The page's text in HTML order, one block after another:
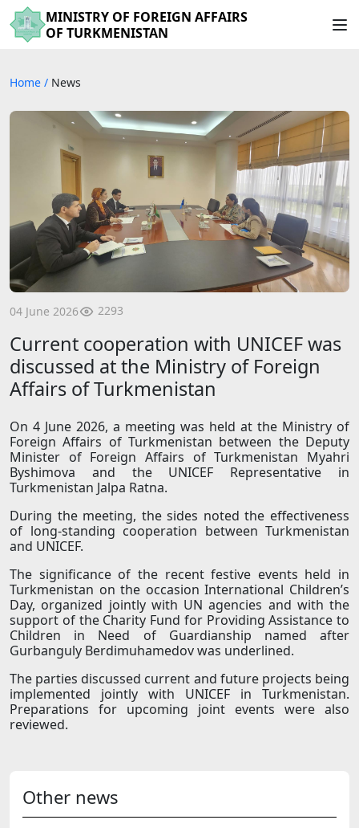
MINISTRY OF FOREIGN AFFAIRS
OF TURKMENISTAN
Home / News
04 June 2026 2293
Current cooperation with UNICEF was
discussed at the Ministry of Foreign
Affairs of Turkmenistan
On 4 June 2026, a meeting was held at the Ministry of
Foreign Affairs of Turkmenistan between the Deputy
Minister of Foreign Affairs of Turkmenistan Myahri
Byshimova and the UNICEF Representative in
Turkmenistan Jalpa Ratna.
During the meeting, the sides noted the effectiveness
of long-standing cooperation between Turkmenistan
and UNICEF.
The significance of the recent festive events held in
Turkmenistan on the occasion International Children’s
Day, organized jointly with UN agencies and with the
support of the Charity Fund for Providing Assistance to
Children in Need of Guardianship named after
Gurbanguly Berdimuhamedov was underlined.
The parties discussed current and future projects being
implemented jointly with UNICEF in Turkmenistan.
Preparations for upcoming joint events were also
reviewed.
Other news